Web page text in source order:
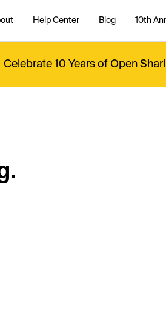
Help Center Blog 10th
Celebrate 10 Years of Open